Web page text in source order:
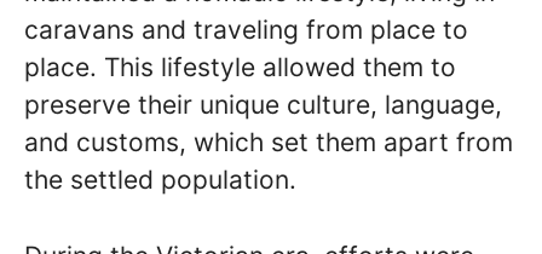
caravans and traveling from place to
place. This lifestyle allowed them to
preserve their unique culture, language,
and customs, which set them apart from
the settled population.